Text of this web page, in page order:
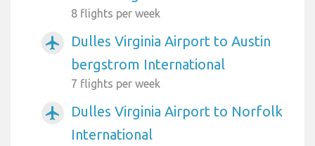
8 flights per week
airplanemode_active
Dulles Virginia Airport to Austin
bergstrom International
7 flights per week
airplanemode_active
Dulles Virginia Airport to Norfolk
International